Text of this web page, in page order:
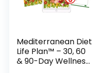
Mediterranean Diet
Life Plan™ – 30, 60
& 90-Day Wellness